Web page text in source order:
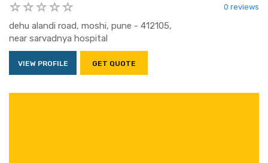
0 reviews
dehu alandi road, moshi, pune - 412105,
near sarvadnya hospital
VIEW PROFILE GET QUOTE